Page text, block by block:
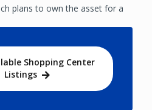
plans to own the asset for a
Shopping Center
Listings